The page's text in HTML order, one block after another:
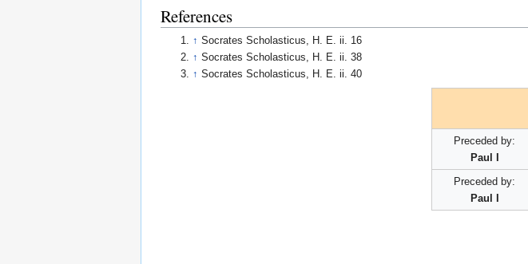
References
↑ Socrates Scholasticus, H. E. ii. 16
↑ Socrates Scholasticus, H. E. ii. 38
↑ Socrates Scholasticus, H. E. ii. 40
Preceded by:
Paul I
Preceded by:
Paul I